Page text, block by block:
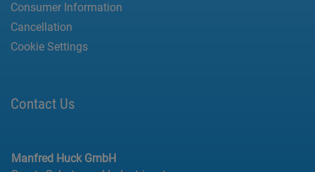
Consumer Information
Cancellation
Cookie Settings
Contact Us
Manfred Huck GmbH